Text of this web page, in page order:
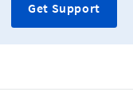
Get Support